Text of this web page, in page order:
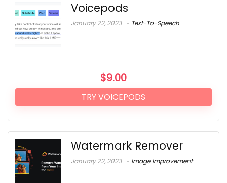
Voicepods
January 22, 2023 Text-To-Speech
$9.00
TRY VOICEPODS
Watermark Remover
January 22, 2023 Image Improvement